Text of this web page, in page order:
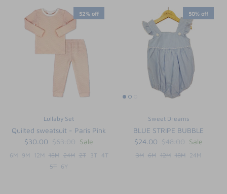
52% off
Lullaby Set
Quilted sweatsuit - Paris Pink
$30.00 $63.00 Sale
6M 9M 12M 18M 24M 2T 3T
4T
5T 6Y
50% off
Sweet Dreams
BLUE STRIPE BUBBLE
$24.00 $48.00 Sale
3M 6M 12M 18M 24M